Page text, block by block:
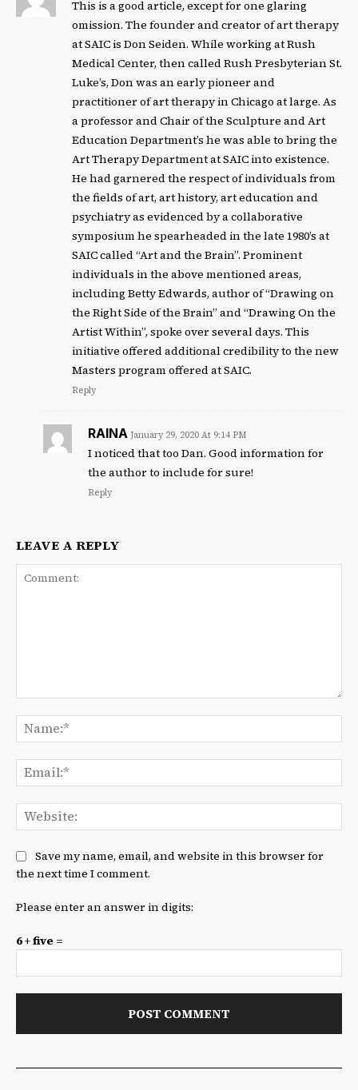
This is a good article, except for one glaring
omission. The founder and creator of art therapy
at SAIC is Don Seiden. While working at Rush
Medical Center, then called Rush Presbyterian St.
Luke’s, Don was an early pioneer and
practitioner of art therapy in Chicago at large. As
a professor and Chair of the Sculpture and Art
Education Department’s he was able to bring the
Art Therapy Department at SAIC into existence.
He had garnered the respect of individuals from
the fields of art, art history, art education and
psychiatry as evidenced by a collaborative
symposium he spearheaded in the late 1980’s at
SAIC called “Art and the Brain”. Prominent
individuals in the above mentioned areas,
including Betty Edwards, author of “Drawing on
the Right Side of the Brain” and “Drawing On the
Artist Within”, spoke over several days. This
initiative offered additional credibility to the new
Masters program offered at SAIC.
Reply
RAINA January 29, 2020 At 9:14 PM
I noticed that too Dan. Good information for
the author to include for sure!
Reply
LEAVE A REPLY
Save my name, email, and website in this browser for
the next time I comment.
Please enter an answer in digits:
6 + five =